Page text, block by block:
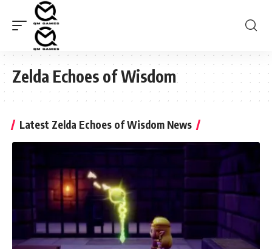
Zelda Echoes of Wisdom
Latest Zelda Echoes of Wisdom News